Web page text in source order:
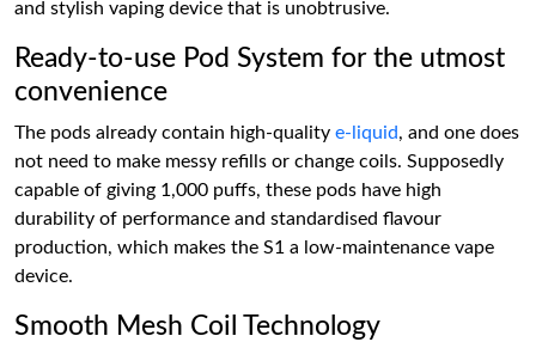
and stylish vaping device that is unobtrusive.
Ready-to-use Pod System for the utmost
convenience
The pods already contain high-quality e-liquid, and one does
not need to make messy refills or change coils. Supposedly
capable of giving 1,000 puffs, these pods have high
durability of performance and standardised flavour
production, which makes the S1 a low-maintenance vape
device.
Smooth Mesh Coil Technology